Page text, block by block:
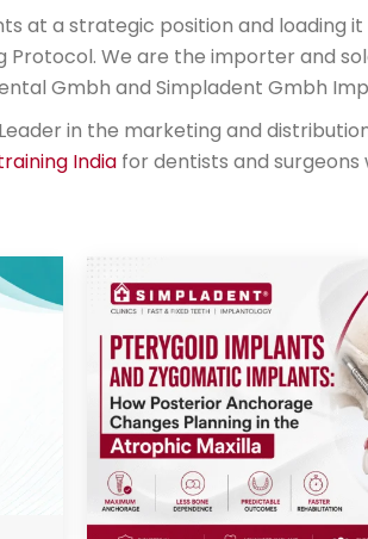
at a strategic position and loading
Protocol. We are the importer and
Gmbh and Simpladent Gmbh
in the marketing and
India for dentists and